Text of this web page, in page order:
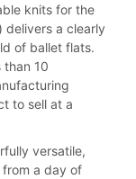
knits for the
delivers a clearly
of ballet flats.
than 10
to sell at a
versatile,
from a day of